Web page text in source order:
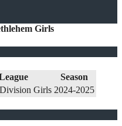
Girls
Season
Girls 2024-2025